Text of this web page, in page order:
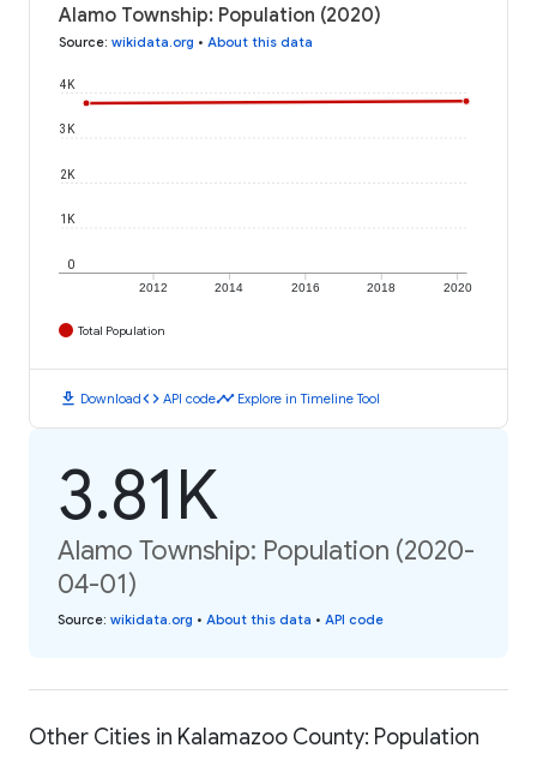
Alamo Township: Population (2020)
Source: wikidata.org • About this data
2012 2014 2016 2018 2020
0
1K
2K
3K
4K
Total Population
download Downloadcode API codetimeline Explore in Timeline Tool
3.81K
Alamo Township: Population (2020-
04-01)
Source: wikidata.org • About this data • API code
Other Cities in Kalamazoo County: Population